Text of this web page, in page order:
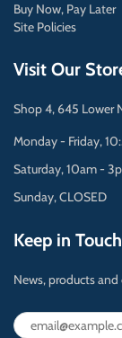
Buy Now, Pay Later
Site Policies
Visit Our
Shop 4, 645 Lower
Monday - Friday,
Saturday, 10am -
Sunday, CLOSED
Keep in Touch
News, products